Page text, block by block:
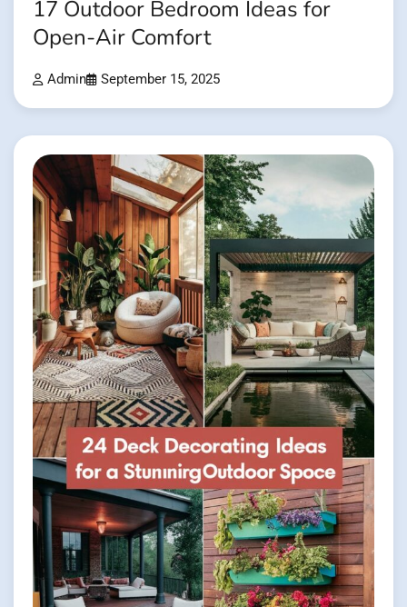
17 Outdoor Bedroom Ideas for
Open-Air Comfort
Admin September 15, 2025